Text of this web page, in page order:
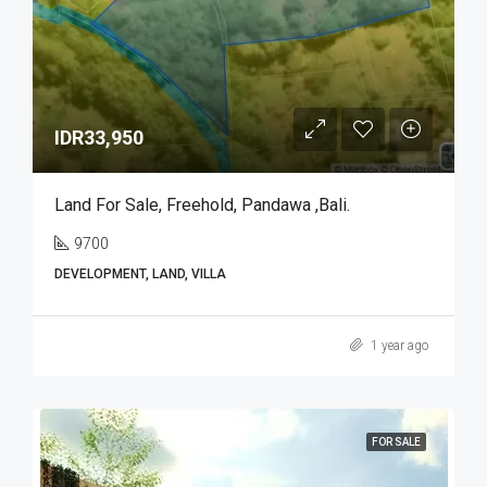
IDR33,950
Land For Sale, Freehold, Pandawa ,Bali.
9700
DEVELOPMENT, LAND, VILLA
1 year ago
FOR SALE